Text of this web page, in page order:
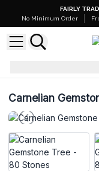
FAIRLY
No Minimum Order
Carnelian